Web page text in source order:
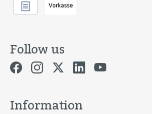
Follow us
Information